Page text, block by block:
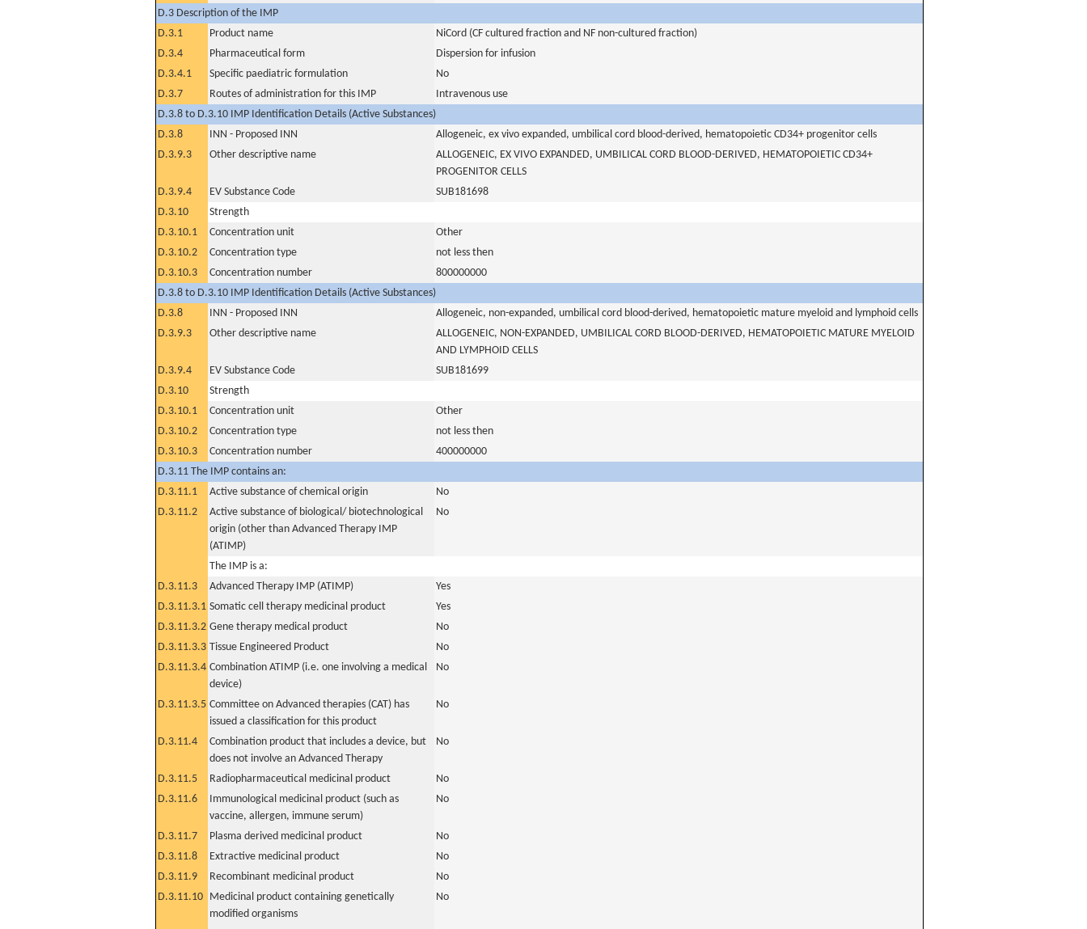
D.3 Description of the IMP
D.3.1
Product name
NiCord (CF cultured fraction and NF non-cultured fraction)
D.3.4
Pharmaceutical form
Dispersion for infusion
D.3.4.1
Specific paediatric formulation
No
D.3.7
Routes of administration for this IMP
Intravenous use
D.3.8 to D.3.10 IMP Identification Details (Active Substances)
D.3.8
INN - Proposed INN
Allogeneic, ex vivo expanded, umbilical cord blood-derived, hematopoietic CD34+ progenitor cells
D.3.9.3
Other descriptive name
ALLOGENEIC, EX VIVO EXPANDED, UMBILICAL CORD BLOOD-DERIVED, HEMATOPOIETIC CD34+
PROGENITOR CELLS
D.3.9.4
EV Substance Code
SUB181698
D.3.10
Strength
D.3.10.1
Concentration unit
Other
D.3.10.2
Concentration type
not less then
D.3.10.3
Concentration number
800000000
D.3.8 to D.3.10 IMP Identification Details (Active Substances)
D.3.8
INN - Proposed INN
Allogeneic, non-expanded, umbilical cord blood-derived, hematopoietic mature myeloid and lymphoid cells
D.3.9.3
Other descriptive name
ALLOGENEIC, NON-EXPANDED, UMBILICAL CORD BLOOD-DERIVED, HEMATOPOIETIC MATURE MYELOID
AND LYMPHOID CELLS
D.3.9.4
EV Substance Code
SUB181699
D.3.10
Strength
D.3.10.1
Concentration unit
Other
D.3.10.2
Concentration type
not less then
D.3.10.3
Concentration number
400000000
D.3.11 The IMP contains an:
D.3.11.1
Active substance of chemical origin
No
D.3.11.2
Active substance of biological/ biotechnological
origin (other than Advanced Therapy IMP
(ATIMP)
No
The IMP is a:
D.3.11.3
Advanced Therapy IMP (ATIMP)
Yes
D.3.11.3.1 Somatic cell therapy medicinal product
Yes
D.3.11.3.2 Gene therapy medical product
No
D.3.11.3.3 Tissue Engineered Product
No
D.3.11.3.4 Combination ATIMP (i.e. one involving a medical
device)
No
D.3.11.3.5 Committee on Advanced therapies (CAT) has
issued a classification for this product
No
D.3.11.4
Combination product that includes a device, but
does not involve an Advanced Therapy
No
D.3.11.5 Radiopharmaceutical medicinal product
No
D.3.11.6
Immunological medicinal product (such as
vaccine, allergen, immune serum)
No
D.3.11.7 Plasma derived medicinal product
No
D.3.11.8
Extractive medicinal product
No
D.3.11.9
Recombinant medicinal product
No
D.3.11.10 Medicinal product containing genetically
modified organisms
No